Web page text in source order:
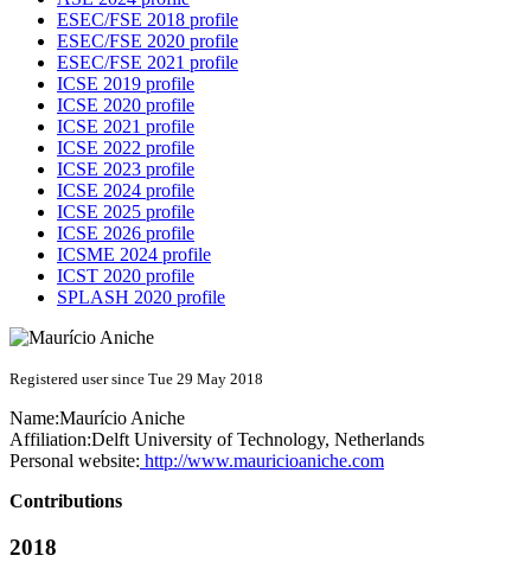
ESEC/FSE 2018 profile
ESEC/FSE 2020 profile
ESEC/FSE 2021 profile
ICSE 2019 profile
ICSE 2020 profile
ICSE 2021 profile
ICSE 2022 profile
ICSE 2023 profile
ICSE 2024 profile
ICSE 2025 profile
ICSE 2026 profile
ICSME 2024 profile
ICST 2020 profile
SPLASH 2020 profile
Registered user since Tue 29 May 2018
Name:Maurício Aniche
Affiliation:Delft University of Technology, Netherlands
Personal website: http://www.mauricioaniche.com
Contributions
2018